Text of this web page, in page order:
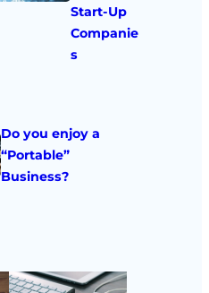
Start-Up
Companie
s
Do you enjoy a
“Portable”
Business?